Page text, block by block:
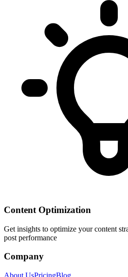
Content Optimization
Get insights to optimize your content
post performance
Company